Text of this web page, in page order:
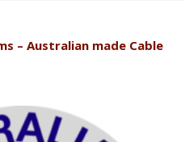
– Australian made Cable